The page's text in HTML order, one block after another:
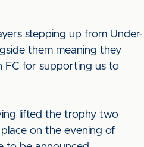
stepping up from Under-
them meaning they
FC for supporting us to
lifted the trophy two
on the evening of